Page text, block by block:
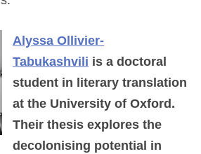
Alyssa Ollivier-
Tabukashvili is a doctoral
student in literary translation
at the University of Oxford.
Their thesis explores the
decolonising potential in